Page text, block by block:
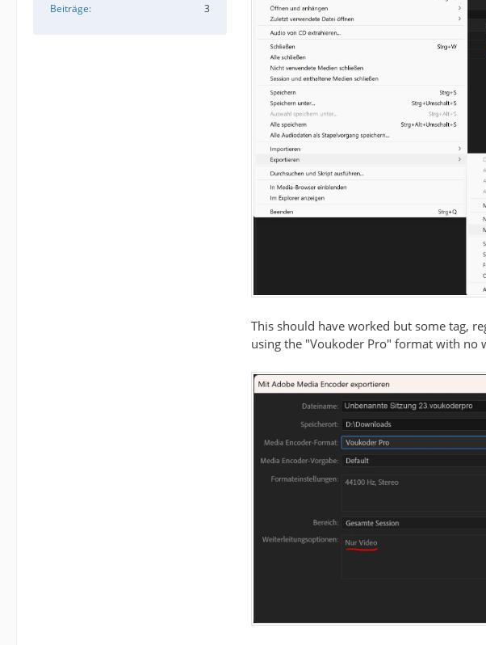
Beiträge 3
This should have worked but some tag,
using the "Voukoder Pro" format with no